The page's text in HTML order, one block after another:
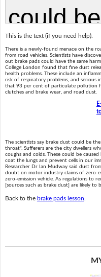
This is the text (if you need help).
There is a newly-found menace on the
from road vehicles. Scientists have
out brake pads could have the same
College London found that fine dust
health problems. These include an
risk of respiratory problems, and serious
that 93 per cent of particulate pollution
clutches and brake wear, and road dust.
The scientists say brake dust could be
throat". Sufferers are the city dwellers
coughs and colds. These could be
coat the lungs and prevent cells in our
Researcher Dr Ian Mudway said dust
doubt on motor industry claims of zero-
zero-emission vehicle. As regulations to
[sources such as brake dust] are likely to
Back to the brake pads lesson